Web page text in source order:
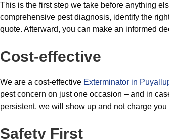
This is the first step we take before anything
comprehensive pest diagnosis, identify the
quote. Afterward, you can make an informed
Cost-effective
We are a cost-effective Exterminator in
pest concern on just one occasion – and in
persistent, we will show up and not charge you
Safety First